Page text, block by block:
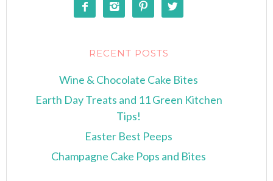
   
RECENT POSTS
Wine & Chocolate Cake Bites
Earth Day Treats and 11 Green Kitchen
Tips!
Easter Best Peeps
Champagne Cake Pops and Bites